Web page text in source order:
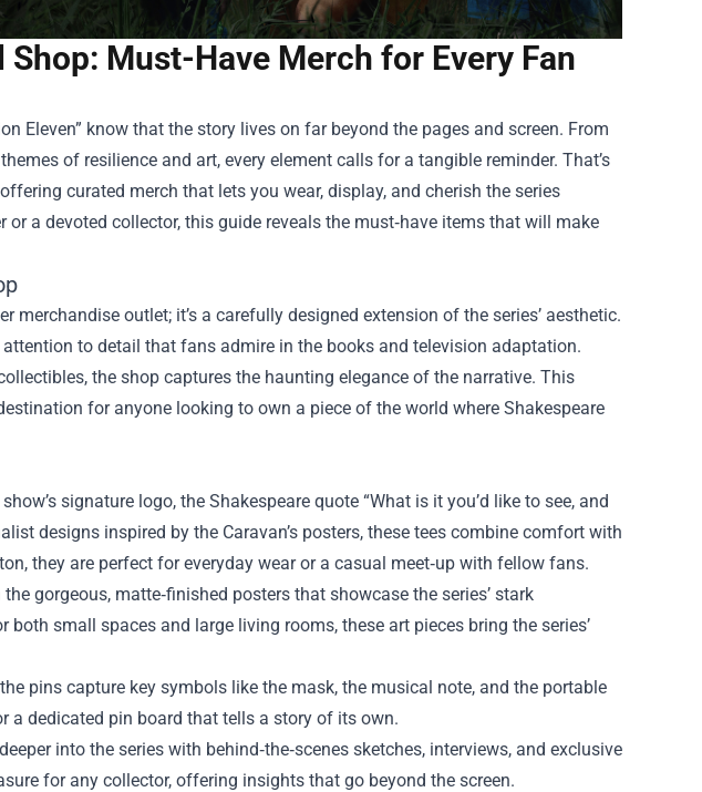
Must-Have Merch for Every Fan
Eleven” know that the story lives on far beyond the pages and screen. From
of resilience and art, every element calls for a tangible reminder. That’s
curated merch that lets you wear, display, and cherish the series
or a devoted collector, this guide reveals the must‑have items that will make
merchandise outlet; it’s a carefully designed extension of the series’ aesthetic.
to detail that fans admire in the books and television adaptation.
the shop captures the haunting elegance of the narrative. This
for anyone looking to own a piece of the world where Shakespeare
signature logo, the Shakespeare quote “What is it you’d like to see, and
designs inspired by the Caravan’s posters, these tees combine comfort with
they are perfect for everyday wear or a casual meet‑up with fellow fans.
gorgeous, matte‑finished posters that showcase the series’ stark
both small spaces and large living rooms, these art pieces bring the series’
pins capture key symbols like the mask, the musical note, and the portable
a dedicated pin board that tells a story of its own.
into the series with behind‑the‑scenes sketches, interviews, and exclusive
for any collector, offering insights that go beyond the screen.